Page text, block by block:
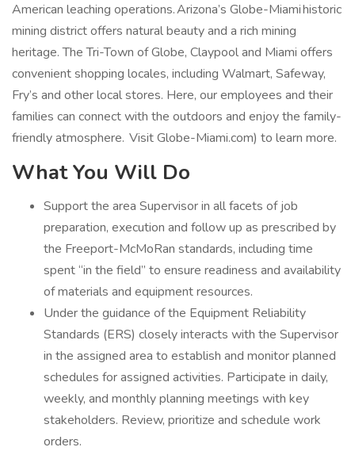
American leaching operations. Arizona’s Globe-Miami historic
mining district offers natural beauty and a rich mining
heritage. The Tri-Town of Globe, Claypool and Miami offers
convenient shopping locales, including Walmart, Safeway,
Fry’s and other local stores. Here, our employees and their
families can connect with the outdoors and enjoy the family-
friendly atmosphere. Visit Globe-Miami.com) to learn more.
What You Will Do
Support the area Supervisor in all facets of job
preparation, execution and follow up as prescribed by
the Freeport-McMoRan standards, including time
spent “in the field” to ensure readiness and availability
of materials and equipment resources.
Under the guidance of the Equipment Reliability
Standards (ERS) closely interacts with the Supervisor
in the assigned area to establish and monitor planned
schedules for assigned activities. Participate in daily,
weekly, and monthly planning meetings with key
stakeholders. Review, prioritize and schedule work
orders.